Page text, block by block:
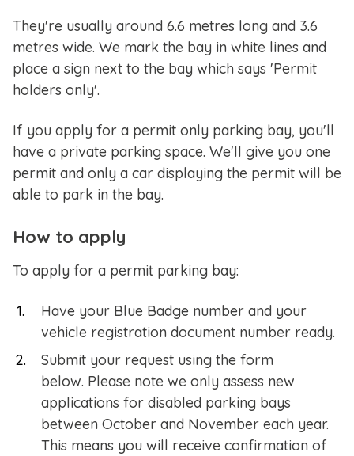
They're usually around 6.6 metres long and 3.6
metres wide. We mark the bay in white lines and
place a sign next to the bay which says 'Permit
holders only'.
If you apply for a permit only parking bay, you'll
have a private parking space. We'll give you one
permit and only a car displaying the permit will be
able to park in the bay.
How to apply
To apply for a permit parking bay:
Have your Blue Badge number and your
vehicle registration document number ready.
Submit your request using the form
below. Please note we only assess new
applications for disabled parking bays
between October and November each year.
This means you will receive confirmation of